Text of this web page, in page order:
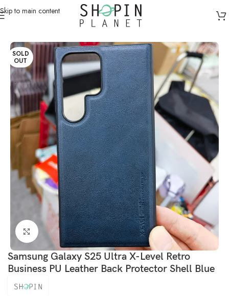
Skip to main content
Mobile Covers & Protection/ Galaxy S25 Ultra
SOLD
OUT
Click to enlarge
Samsung Galaxy S25 Ultra X-Level Retro
Business PU Leather Back Protector Shell Blue